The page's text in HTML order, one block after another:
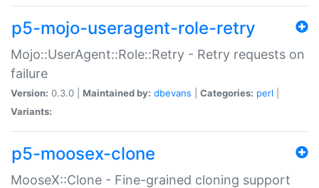
p5-mojo-useragent-role-retry
Mojo::UserAgent::Role::Retry - Retry requests on
failure
Version: 0.3.0 | Maintained by: dbevans Categories: perl
Variants:
p5-moosex-clone
MooseX::Clone - Fine-grained cloning support